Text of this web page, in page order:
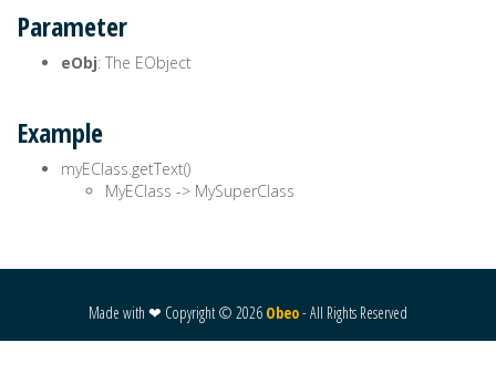
Parameter
eObj: The EObject
Example
myEClass.getText()
MyEClass -> MySuperClass
Made with ❤ Copyright © 2026 Obeo- All Rights Reserved